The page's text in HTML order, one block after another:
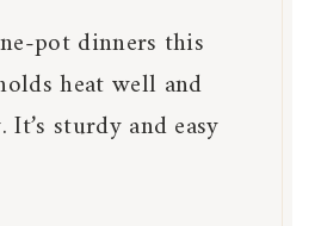
pot dinners this
heat well and
It’s sturdy and easy